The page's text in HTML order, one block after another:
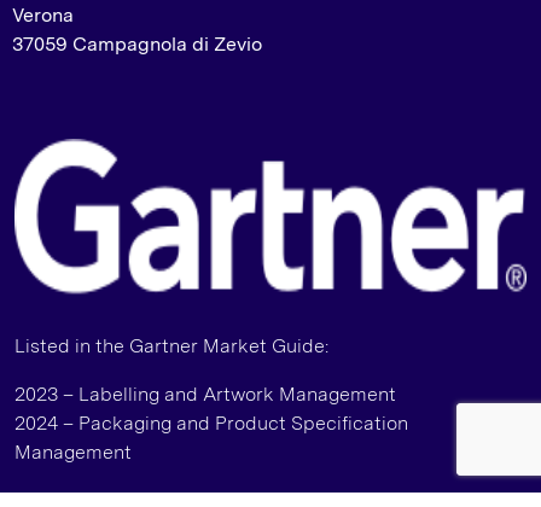
Verona
37059 Campagnola di Zevio
Listed in the Gartner Market Guide:
2023 – Labelling and Artwork Management
2024 – Packaging and Product Specification
Management